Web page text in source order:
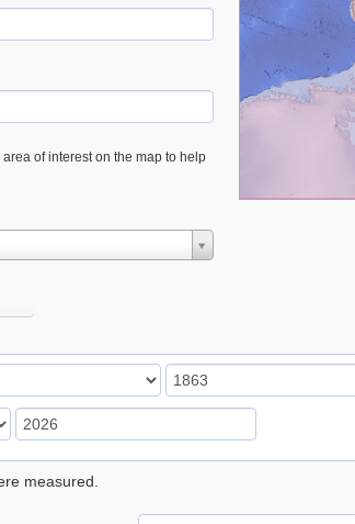
of interest on the map to help
measured.